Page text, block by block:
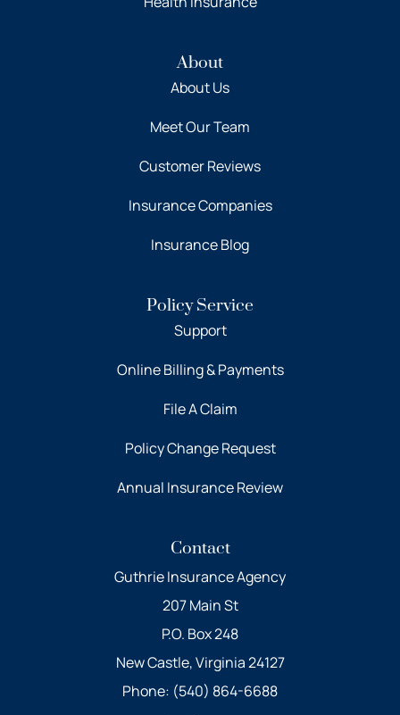
About
About Us
Meet Our Team
Customer Reviews
Insurance Companies
Insurance Blog
Policy Service
Support
Online Billing & Payments
File A Claim
Policy Change Request
Annual Insurance Review
Contact
Guthrie Insurance Agency
207 Main St
P.O. Box 248
New Castle, Virginia 24127
Phone: (540) 864-6688